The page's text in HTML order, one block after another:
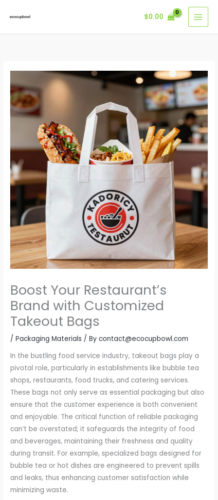
$0.00
Boost Your Restaurant’s
Brand with Customized
Takeout Bags
/Packaging Materials / Bycontact@ecocupbowl.com
In the bustling food service industry, takeout bags play a
pivotal role, particularly in establishments like bubble tea
shops, restaurants, food trucks, and catering services.
These bags not only serve as essential packaging but also
ensure that the customer experience is both convenient
and enjoyable. The critical function of reliable packaging
can’t be overstated; it safeguards the integrity of food
and beverages, maintaining their freshness and quality
during transit. For example, specialized bags designed for
bubble tea or hot dishes are engineered to prevent spills
and leaks, thus enhancing customer satisfaction while
minimizing waste.